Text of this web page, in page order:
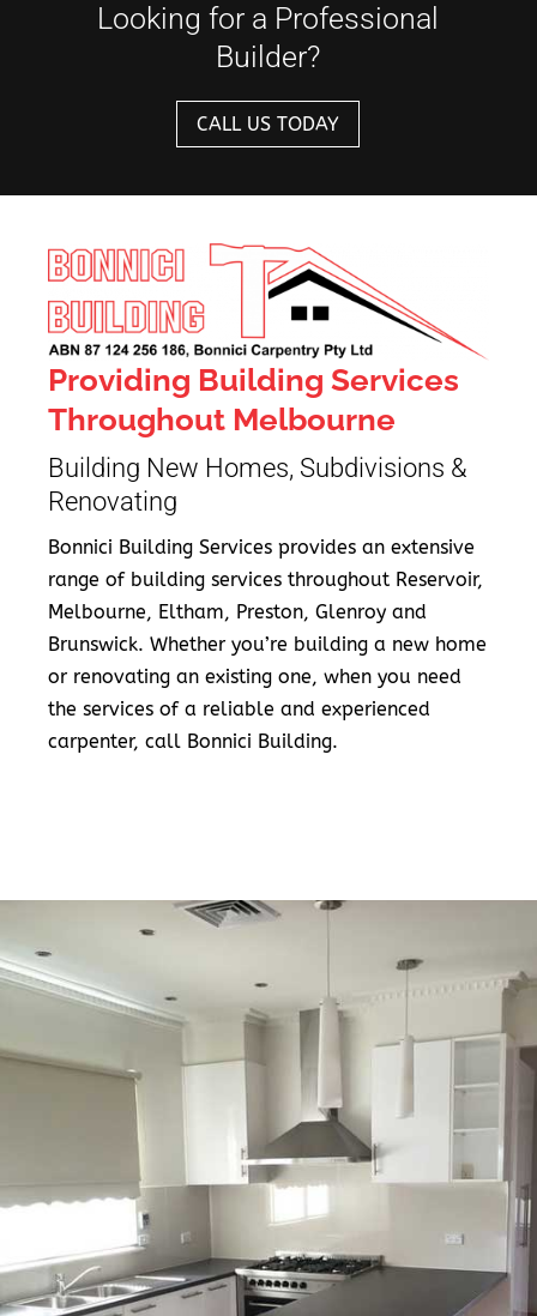
Looking for a Professional
Builder?
CALL US TODAY
Providing Building Services
Throughout Melbourne
Building New Homes, Subdivisions &
Renovating
Bonnici Building Services provides an extensive
range of building services throughout Reservoir,
Melbourne, Eltham, Preston, Glenroy and
Brunswick. Whether you’re building a new home
or renovating an existing one, when you need
the services of a reliable and experienced
carpenter, call Bonnici Building.